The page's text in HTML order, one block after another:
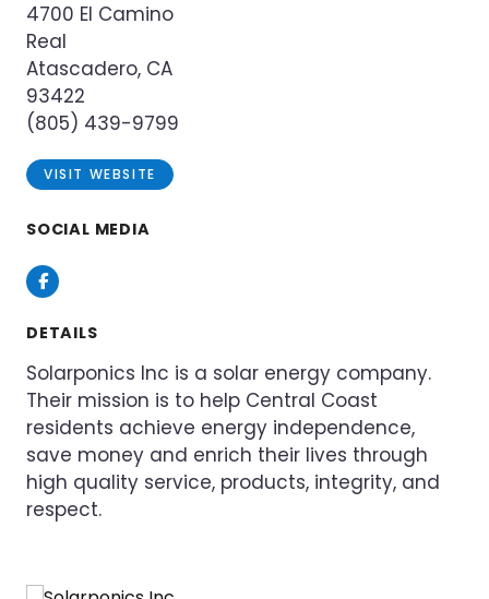
4700 El Camino
Real
Atascadero, CA
93422
(805) 439-9799
VISIT WEBSITE
SOCIAL MEDIA
Facebook
DETAILS
Solarponics Inc is a solar energy company.
Their mission is to help Central Coast
residents achieve energy independence,
save money and enrich their lives through
high quality service, products, integrity, and
respect.